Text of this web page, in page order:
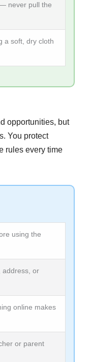
never pull the
a soft, dry cloth
opportunities, but
You protect
rules every time
using the
address, or
online makes
or parent